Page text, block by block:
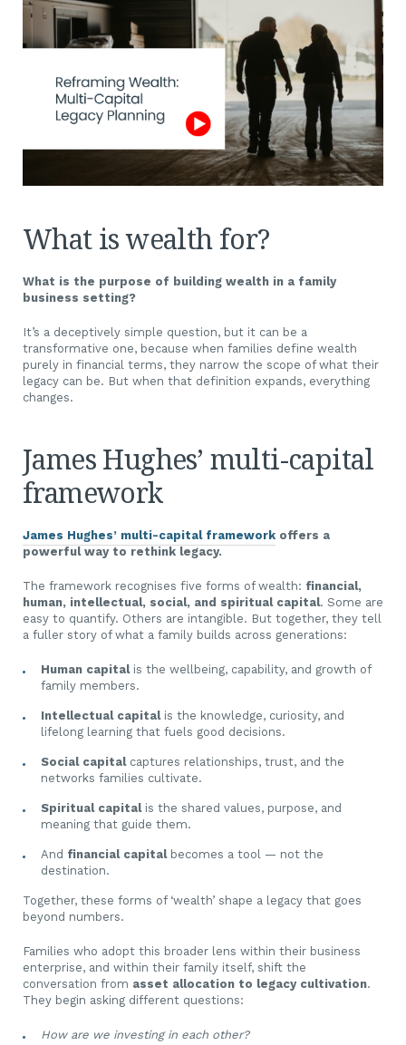
What is wealth for?
What is the purpose of building wealth in a family
business setting?
It’s a deceptively simple question, but it can be a
transformative one, because when families define wealth
purely in financial terms, they narrow the scope of what their
legacy can be. But when that definition expands, everything
changes.
James Hughes’ multi-capital
framework
James Hughes’ multi-capital framework offers a
powerful way to rethink legacy.
The framework recognises five forms of wealth: financial,
human, intellectual, social, and spiritual capital. Some are
easy to quantify. Others are intangible. But together, they tell
a fuller story of what a family builds across generations:
Human capitalis the wellbeing, capability, and growth of
family members.
Intellectual capitalis the knowledge, curiosity, and
lifelong learning that fuels good decisions.
Social capitalcaptures relationships, trust, and the
networks families cultivate.
Spiritual capitalis the shared values, purpose, and
meaning that guide them.
And financial capitalbecomes a tool — not the
destination.
Together, these forms of ‘wealth’ shape a legacy that goes
beyond numbers.
Families who adopt this broader lens within their business
enterprise, and within their family itself, shift the
conversation from asset allocation to legacy cultivation.
They begin asking different questions:
How are we investing in each other?